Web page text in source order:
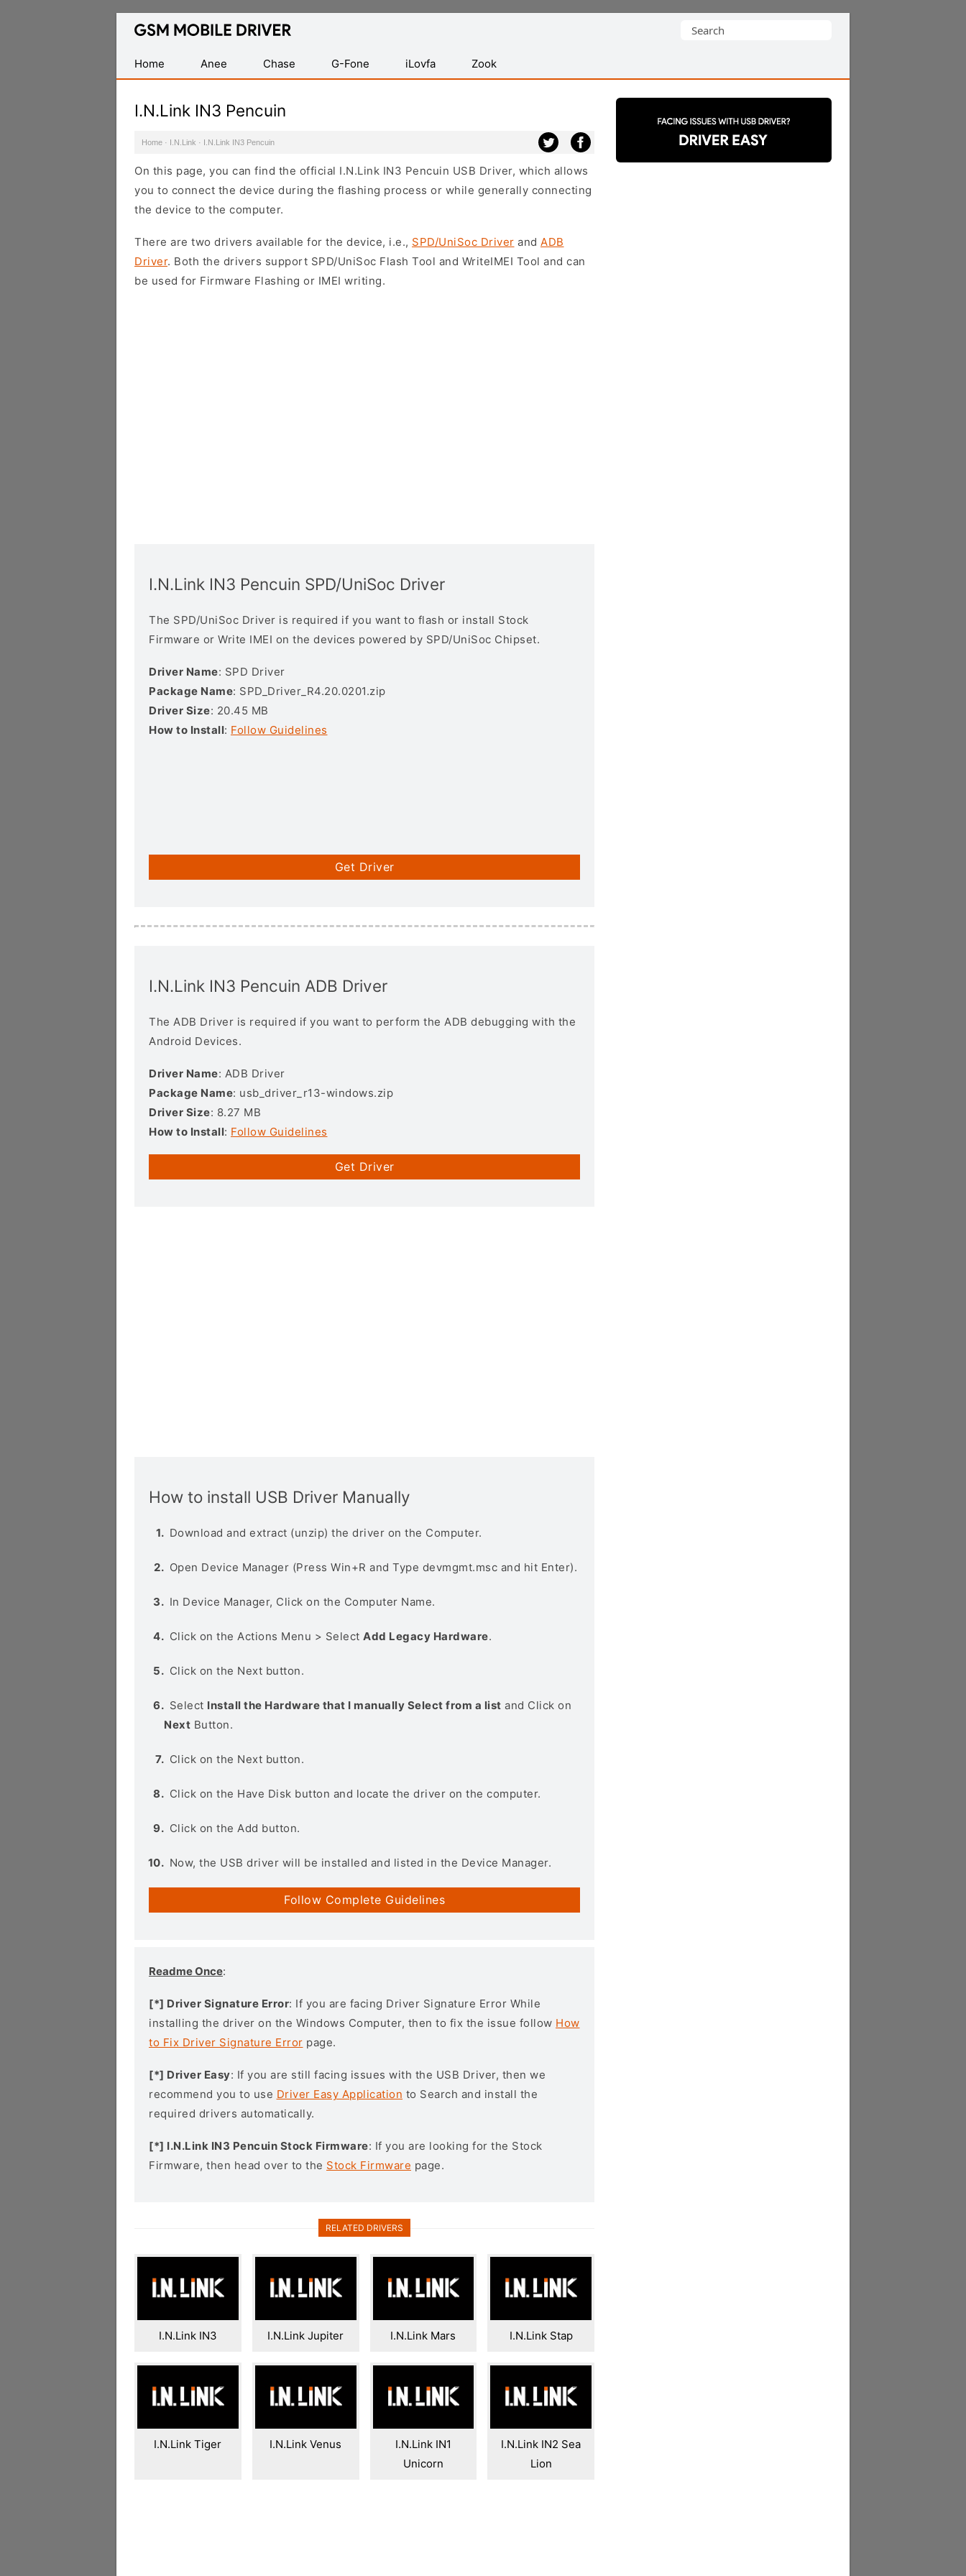
Database
Mobile
USB
Search
Home
Anee Chase G-Fone iLovfa Zook
I.N.Link IN3 Pencuin
Home · I.N.Link · I.N.Link IN3 Pencuin
On this page, you can find the official I.N.Link IN3 Pencuin USB Driver, which allows
you to connect the device during the flashing process or while generally connecting
the device to the computer.
There are two drivers available for the device, i.e., SPD/UniSoc Driver and ADB
Driver. Both the drivers support SPD/UniSoc Flash Tool and WriteIMEI Tool and can
be used for Firmware Flashing or IMEI writing.
I.N.Link IN3 Pencuin SPD/UniSoc Driver
The SPD/UniSoc Driver is required if you want to flash or install Stock
Firmware or Write IMEI on the devices powered by SPD/UniSoc Chipset.
Driver Name: SPD Driver
Package Name: SPD_Driver_R4.20.0201.zip
Driver Size: 20.45 MB
How to Install: Follow Guidelines
Get Driver
I.N.Link IN3 Pencuin ADB Driver
The ADB Driver is required if you want to perform the ADB debugging with the
Android Devices.
Driver Name: ADB Driver
Package Name: usb_driver_r13-windows.zip
Driver Size: 8.27 MB
How to Install: Follow Guidelines
Get Driver
How to install USB Driver Manually
Download and extract (unzip) the driver on the Computer.
Open Device Manager (Press Win+R and Type devmgmt.msc and hit Enter).
In Device Manager, Click on the Computer Name.
Click on the Actions Menu > Select Add Legacy Hardware.
Click on the Next button.
Select Install the Hardware that I manually Select from a list and Click on
Next Button.
Click on the Next button.
Click on the Have Disk button and locate the driver on the computer.
Click on the Add button.
Now, the USB driver will be installed and listed in the Device Manager.
Follow Complete Guidelines
Readme Once:
[*] Driver Signature Error: If you are facing Driver Signature Error While
installing the driver on the Windows Computer, then to fix the issue follow How
to Fix Driver Signature Error page.
[*] Driver Easy: If you are still facing issues with the USB Driver, then we
recommend you to use Driver Easy Application to Search and install the
required drivers automatically.
[*] I.N.Link IN3 Pencuin Stock Firmware: If you are looking for the Stock
Firmware, then head over to the Stock Firmware page.
RELATED DRIVERS
I.N.Link IN3 I.N.Link Jupiter I.N.Link Mars I.N.Link Stap
I.N.Link Tiger I.N.Link Venus
I.N.Link IN1
Unicorn
I.N.Link IN2 Sea
Lion